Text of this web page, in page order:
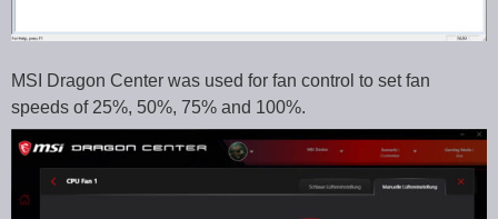
MSI Dragon Center was used for fan control to set fan
speeds of 25%, 50%, 75% and 100%.